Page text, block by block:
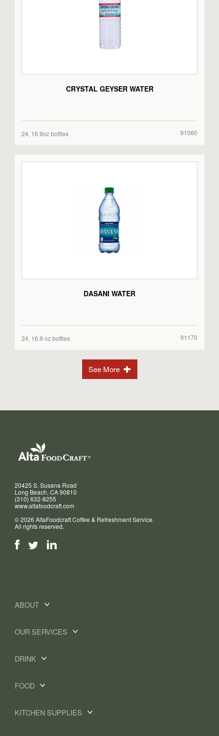
CRYSTAL GEYSER WATER
24, 16.9oz bottles 91060
DASANI WATER
24, 16.9 oz bottles 91170
See More
20425 S. Susana Road
Long Beach, CA 90810
(310) 632-8255
www.altafoodcraft.com
© 2026 AltaFoodcraft Coffee & Refreshment Service.
All rights reserved.
ABOUT
OUR SERVICES
DRINK
FOOD
KITCHEN SUPPLIES